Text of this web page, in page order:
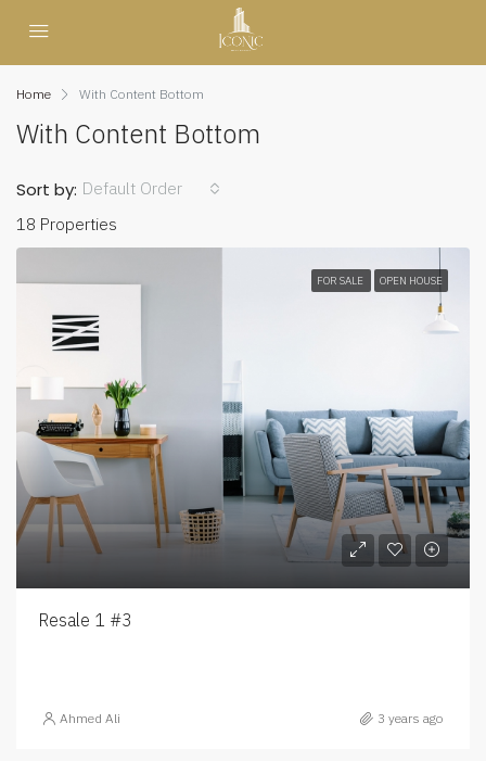
Home With Content Bottom
With Content Bottom
18 Properties
Sort by: Default Order
FOR SALE OPEN HOUSE
Resale 1 #3
Ahmed Ali 3 years ago